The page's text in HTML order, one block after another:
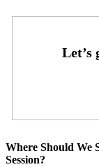
Where Should We
Session?